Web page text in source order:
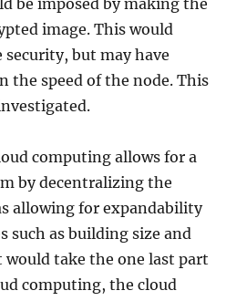
be imposed by making the
image. This would
but may have
the speed of the node. This
computing allows for a
by decentralizing the
allowing for expandability
such as building size and
would take the one last part
computing, the cloud